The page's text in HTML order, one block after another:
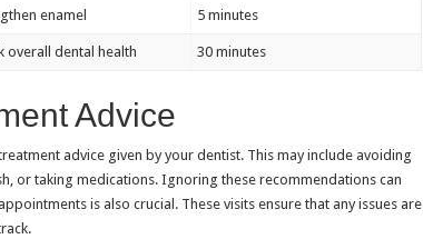
enamel 5 minutes
overall dental health 30 minutes
Advice
advice given by your dentist. This may include avoiding
or taking medications. Ignoring these recommendations can
is also crucial. These visits ensure that any issues are